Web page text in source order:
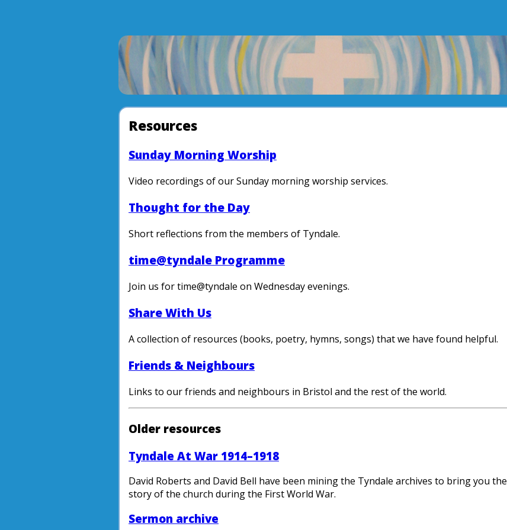
Resources
Sunday Morning Worship
Video recordings of our Sunday morning worship services.
Thought for the Day
Short reflections from the members of Tyndale.
time@tyndale Programme
Join us for time@tyndale on Wednesday evenings.
Share With Us
A collection of resources (books, poetry, hymns, songs) that we have found helpful.
Friends & Neighbours
Links to our friends and neighbours in Bristol and the rest of the world.
Older resources
Tyndale At War 1914–1918
David Roberts and David Bell have been mining the Tyndale archives to bring you the
story of the church during the First World War.
Sermon archive